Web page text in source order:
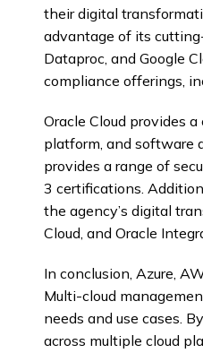
their digital
advantage of its
Dataproc, and Google
compliance offerings,
Oracle Cloud provides
platform, and software
provides a range of
3 certifications.
the agency’s digital
Cloud, and Oracle
In conclusion, Azure,
Multi-cloud
needs and use cases.
across multiple cloud